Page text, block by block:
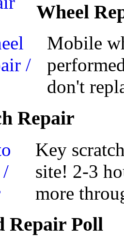
Wheel
Mobile
don't
Repair
Key
site! 2-3
more
Repair Poll